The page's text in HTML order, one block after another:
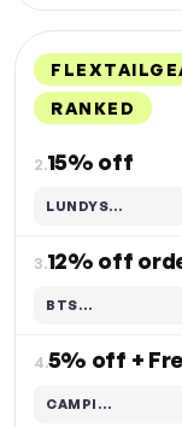
RANKED
2.15% off
LUNDYS…
Code hidden — select Show to reveal and copy it
3.12% off
BTS…
Code hidden — select Show to reveal and copy it
4.5% off +
CAMPI…
Code hidden — select Show to reveal and copy it